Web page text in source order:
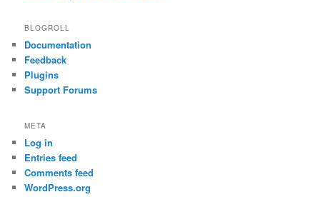
BLOGROLL
Documentation
Feedback
Plugins
Support Forums
META
Log in
Entries feed
Comments feed
WordPress.org